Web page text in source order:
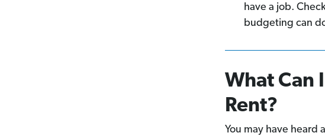
have a job.
budgeting can
What Can
Rent?
You may have